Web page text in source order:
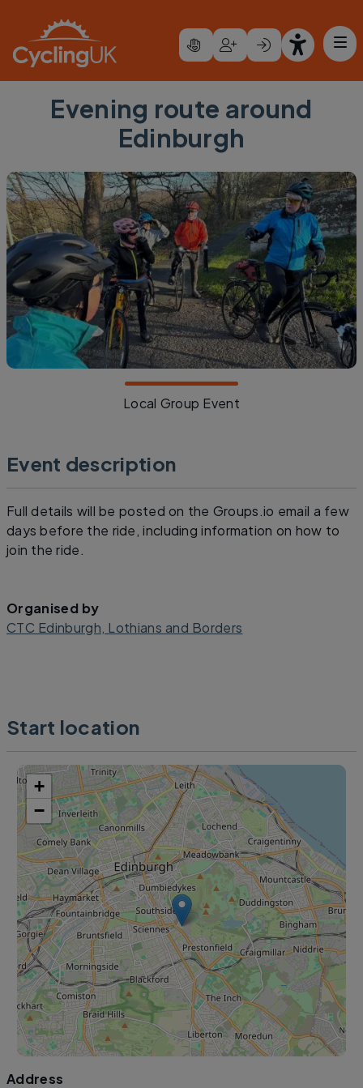
Evening route around
Edinburgh
Local Group Event
Event description
Full details will be posted on the Groups.io email a few
days before the ride, including information on how to
join the ride.
Organised by
CTC Edinburgh, Lothians and Borders
Start location
+
−
Address